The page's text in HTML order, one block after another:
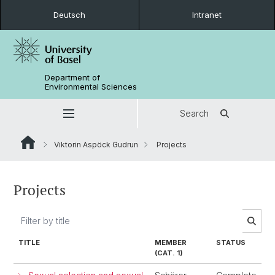
Deutsch Intranet
Department of
Environmental Sciences
Search
Viktorin Aspöck Gudrun Projects
Projects
TITLE
MEMBER
(CAT. 1)
STATUS